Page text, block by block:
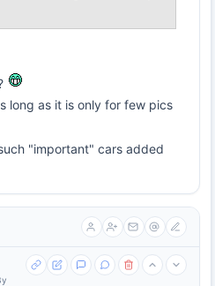
long as it is only for few pics
"important" cars added